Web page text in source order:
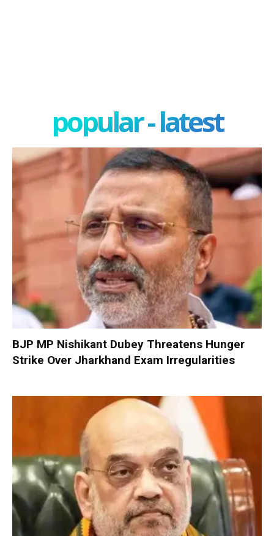
popular - latest
BJP MP Nishikant Dubey Threatens Hunger
Strike Over Jharkhand Exam Irregularities